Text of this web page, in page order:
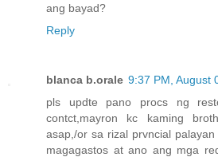
ang bayad?
Reply
blanca b.orale 9:37 PM, August
pls updte pano procs ng
contct,mayron kc kaming
asap,/or sa rizal prvncial
magagastos at ano ang mga